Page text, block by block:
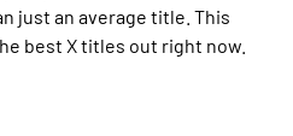
just an average title. This
best X titles out right now.